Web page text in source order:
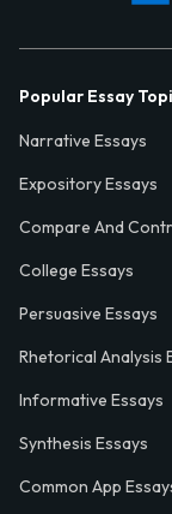
Popular Essay
Narrative Essays
Expository Essays
Compare And
College Essays
Persuasive Essays
Rhetorical Analysis
Informative Essays
Synthesis Essays
Common App